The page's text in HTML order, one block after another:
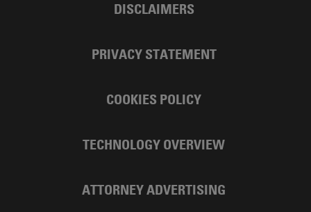
DISCLAIMERS
PRIVACY STATEMENT
COOKIES POLICY
TECHNOLOGY OVERVIEW
ATTORNEY ADVERTISING